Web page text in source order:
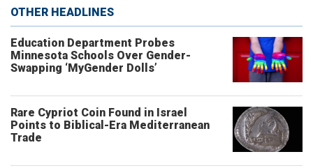
OTHER HEADLINES
Education Department Probes
Minnesota Schools Over Gender-
Swapping ‘MyGender Dolls’
Rare Cypriot Coin Found in Israel
Points to Biblical-Era Mediterranean
Trade